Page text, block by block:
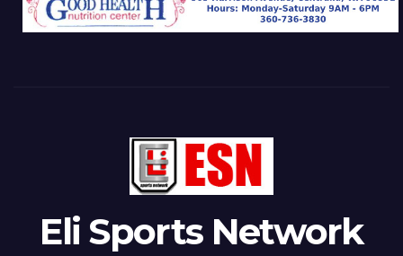
Eli Sports Network